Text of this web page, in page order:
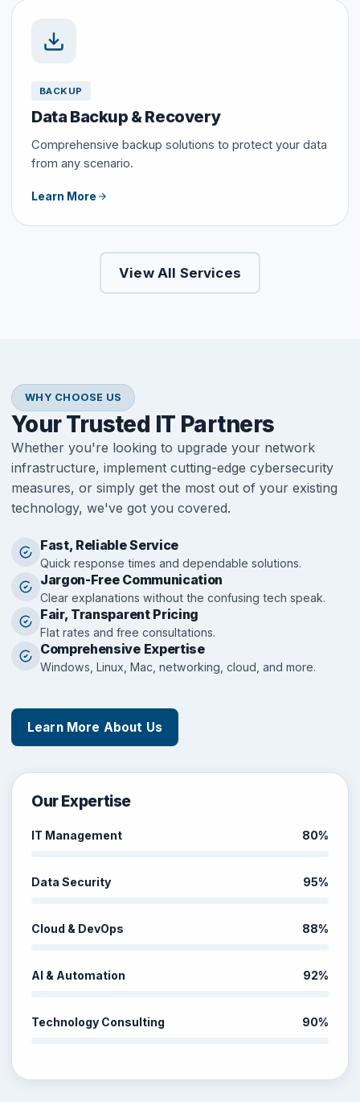
BACKUP
Data Backup & Recovery
Comprehensive backup solutions to protect your data
from any scenario.
Learn More
View All Services
WHY CHOOSE US
Your Trusted IT Partners
Whether you're looking to upgrade your network
infrastructure, implement cutting-edge cybersecurity
measures, or simply get the most out of your existing
technology, we've got you covered.
Fast, Reliable Service
Quick response times and dependable solutions.
Jargon-Free Communication
Clear explanations without the confusing tech speak.
Fair, Transparent Pricing
Flat rates and free consultations.
Comprehensive Expertise
Windows, Linux, Mac, networking, cloud, and more.
Learn More About Us
Our Expertise
IT Management 80%
Data Security 95%
Cloud & DevOps 88%
AI & Automation 92%
Technology Consulting 90%